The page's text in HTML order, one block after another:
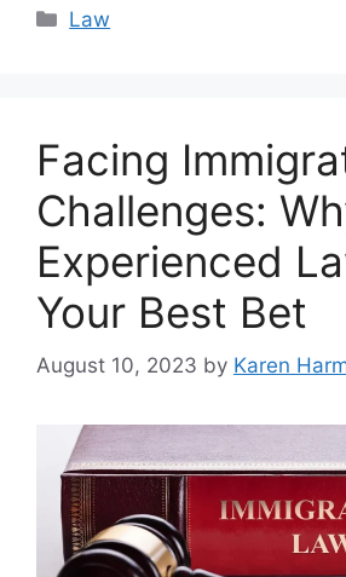
Categories
Law
Facing
Challenges:
Experienced
Your Best Bet
August 10, 2023 by Karen